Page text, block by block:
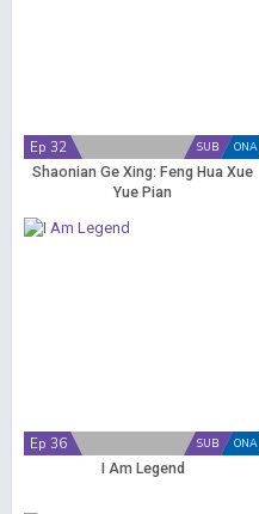
ONA
SUB
Ep 32
Shaonian Ge Xing: Feng Hua Xue
Yue Pian
ONA
SUB
Ep 36
I Am Legend